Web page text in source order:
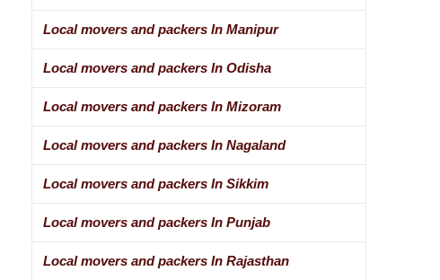
Local movers and packers In Manipur
Local movers and packers In Odisha
Local movers and packers In Mizoram
Local movers and packers In Nagaland
Local movers and packers In Sikkim
Local movers and packers In Punjab
Local movers and packers In Rajasthan